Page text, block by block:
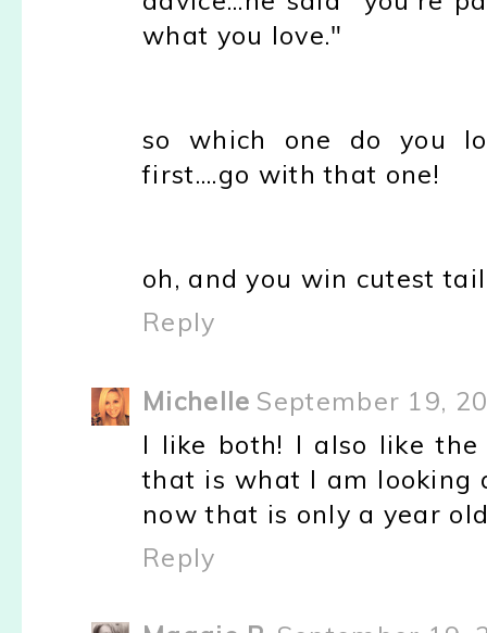
what you love."
so which one do you
first....go with that one!
oh, and you win cutest
Reply
Michelle September 19,
I like both! I also like
that is what I am looking
now that is only a year
Reply